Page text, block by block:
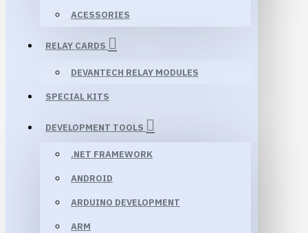
ACESSORIES
RELAY CARDS
DEVANTECH RELAY MODULES
SPECIAL KITS
DEVELOPMENT TOOLS
.NET FRAMEWORK
ANDROID
ARDUINO DEVELOPMENT
ARM